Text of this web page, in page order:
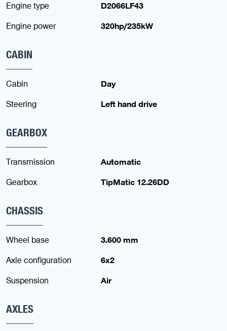
Engine type
D2066LF43
Engine power
320hp/235kW
CABIN
Cabin
Day
Steering
Left hand drive
GEARBOX
Transmission
Automatic
Gearbox
TipMatic 12.26DD
CHASSIS
Wheel base
3.600 mm
Axle configuration
6x2
Suspension
Air
AXLES